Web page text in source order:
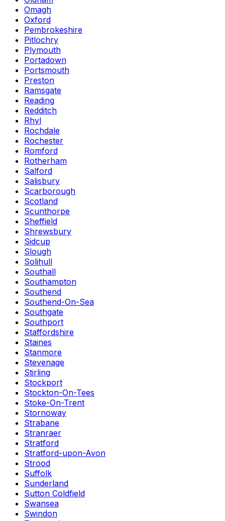
Omagh
Oxford
Pembrokeshire
Pitlochry
Plymouth
Portadown
Portsmouth
Preston
Ramsgate
Reading
Redditch
Rhyl
Rochdale
Rochester
Romford
Rotherham
Salford
Salisbury
Scarborough
Scotland
Scunthorpe
Sheffield
Shrewsbury
Sidcup
Slough
Solihull
Southall
Southampton
Southend
Southend-On-Sea
Southgate
Southport
Staffordshire
Staines
Stanmore
Stevenage
Stirling
Stockport
Stockton-On-Tees
Stoke-On-Trent
Stornoway
Strabane
Stranraer
Stratford
Stratford-upon-Avon
Strood
Suffolk
Sunderland
Sutton Coldfield
Swansea
Swindon